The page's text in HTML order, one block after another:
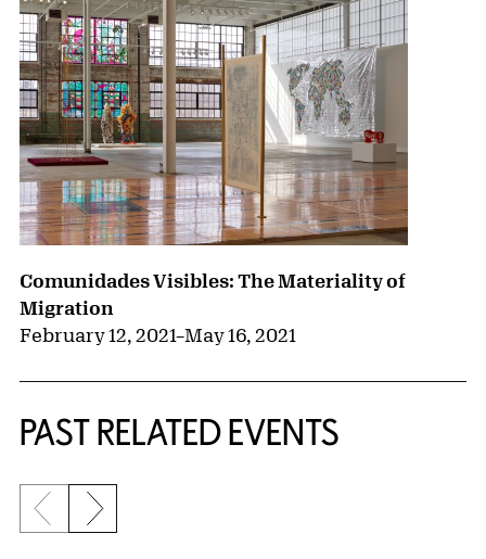
Comunidades Visibles: The Materiality of
Migration
February 12, 2021–May 16, 2021
PAST RELATED EVENTS
{title} slider controls
Previous slide
Next slide